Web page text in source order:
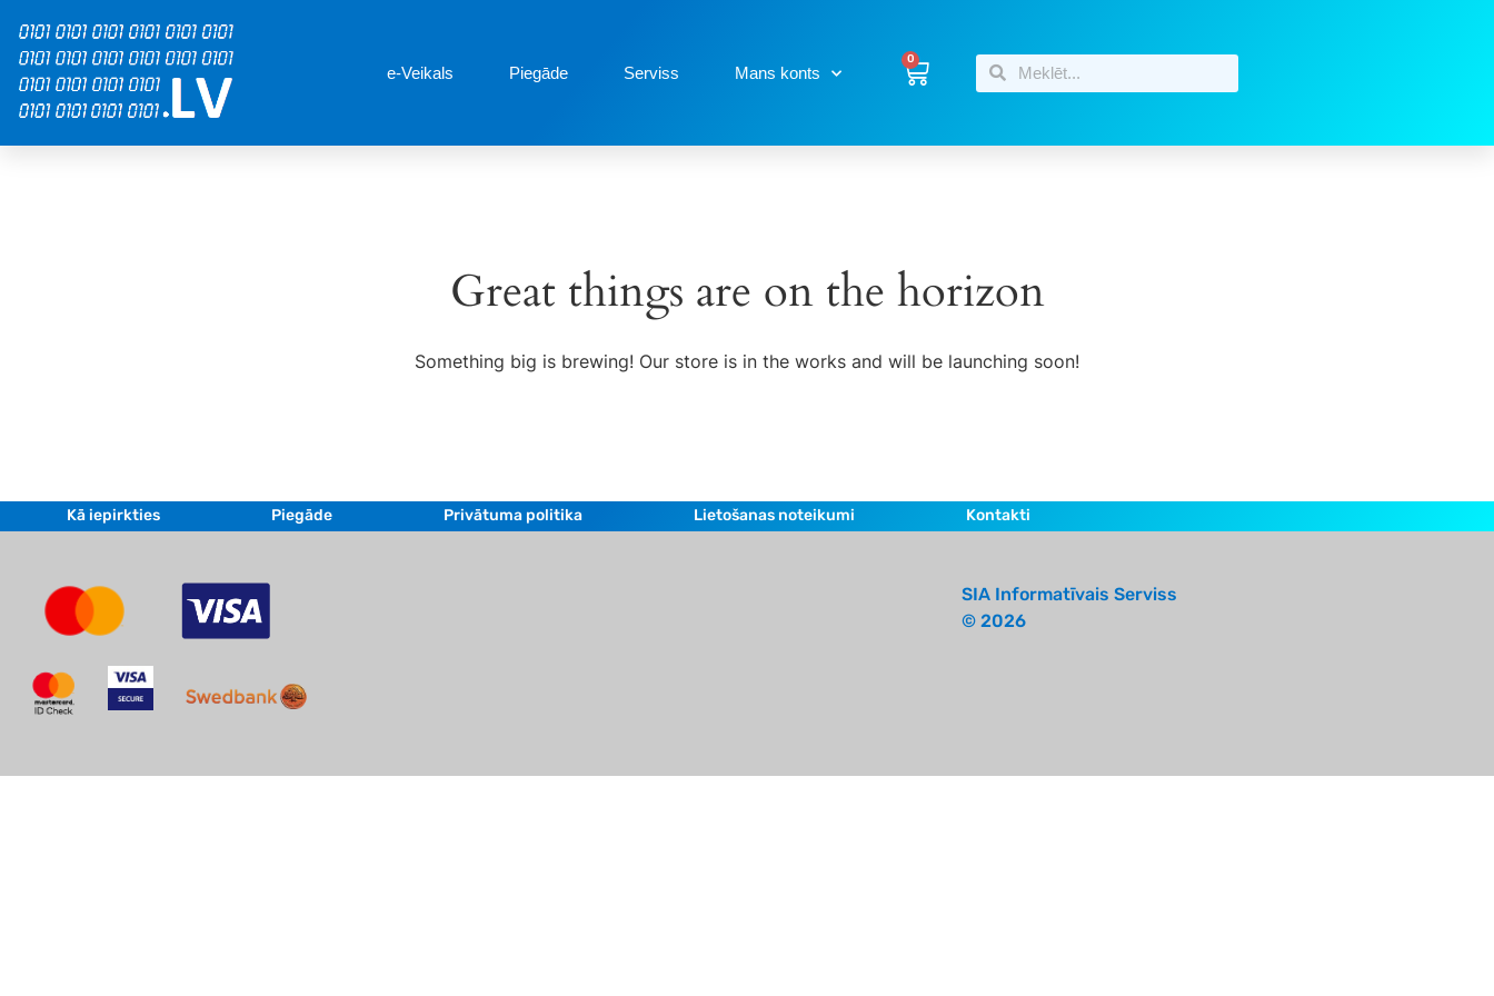
e-Veikals Piegāde Serviss Mans konts
0
Great things are on the horizon
Something big is brewing! Our store is in the works and will be launching soon!
Kā iepirkties Piegāde Privātuma politika Lietošanas noteikumi Kontakti
SIA Informatīvais Serviss
© 2026